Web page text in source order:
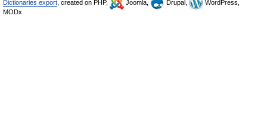
Dictionaries export , created on PHP, Joomla, Drupal,
WordPress,
MODx.